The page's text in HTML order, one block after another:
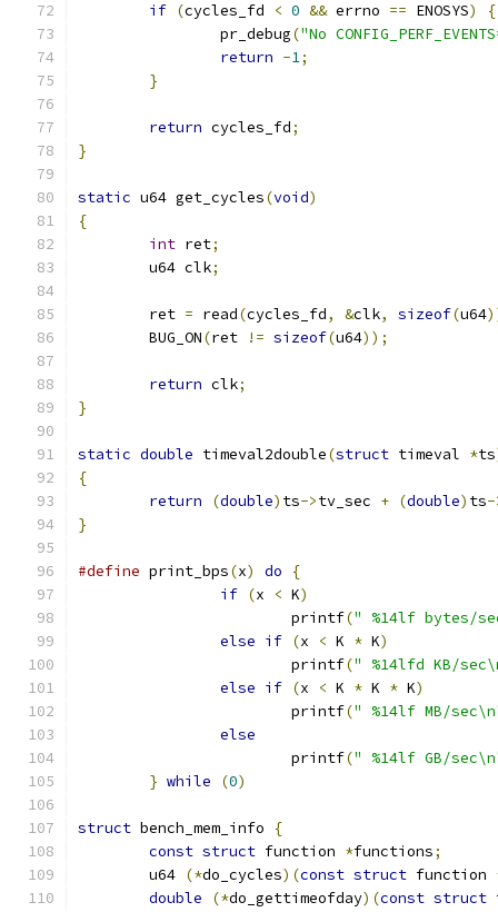
if (cycles_fd < 0 && errno == ENOSYS)
{
		pr_debug
("No
return -1;
}
return cycles_fd;
}
static u64 get_cycles(void)
{
int ret;
	u64 clk
;
	ret
= read(cycles_fd, &clk, sizeof(u64
	BUG_ON
(ret != sizeof(u64));
return clk;
}
static double timeval2double(struct timeval *ts
{
return
(double) ts->tv_sec + (double) ts-
}
#define print_bps(x) do
{
if (x < K)
			printf
(" %14lf bytes/
else if (x < K * K)
			printf
(" %14lfd KB/
else if (x < K * K * K)
			printf
(" %14lf MB/
else
			printf
(" %14lf GB/
} while (0)
struct bench_mem_info
{
const struct function *functions;
	u64
(*do_cycles)(const struct function
double
(*do_gettimeofday)(const struct